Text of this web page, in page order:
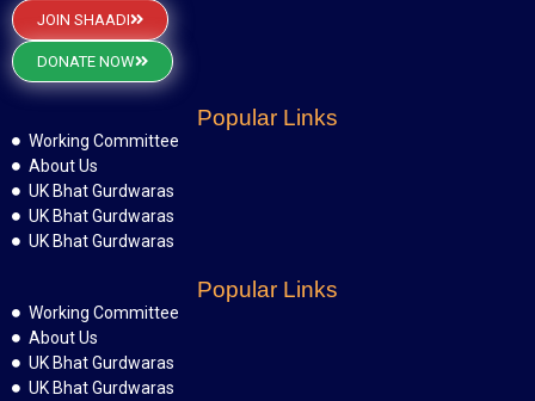
JOIN SHAADI
DONATE NOW
Popular Links
Working Committee
About Us
UK Bhat Gurdwaras
UK Bhat Gurdwaras
UK Bhat Gurdwaras
Popular Links
Working Committee
About Us
UK Bhat Gurdwaras
UK Bhat Gurdwaras